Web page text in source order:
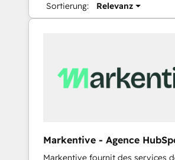
Sortierung: Relevanz
Markentive - Agence
EN
Markentive fournit des services